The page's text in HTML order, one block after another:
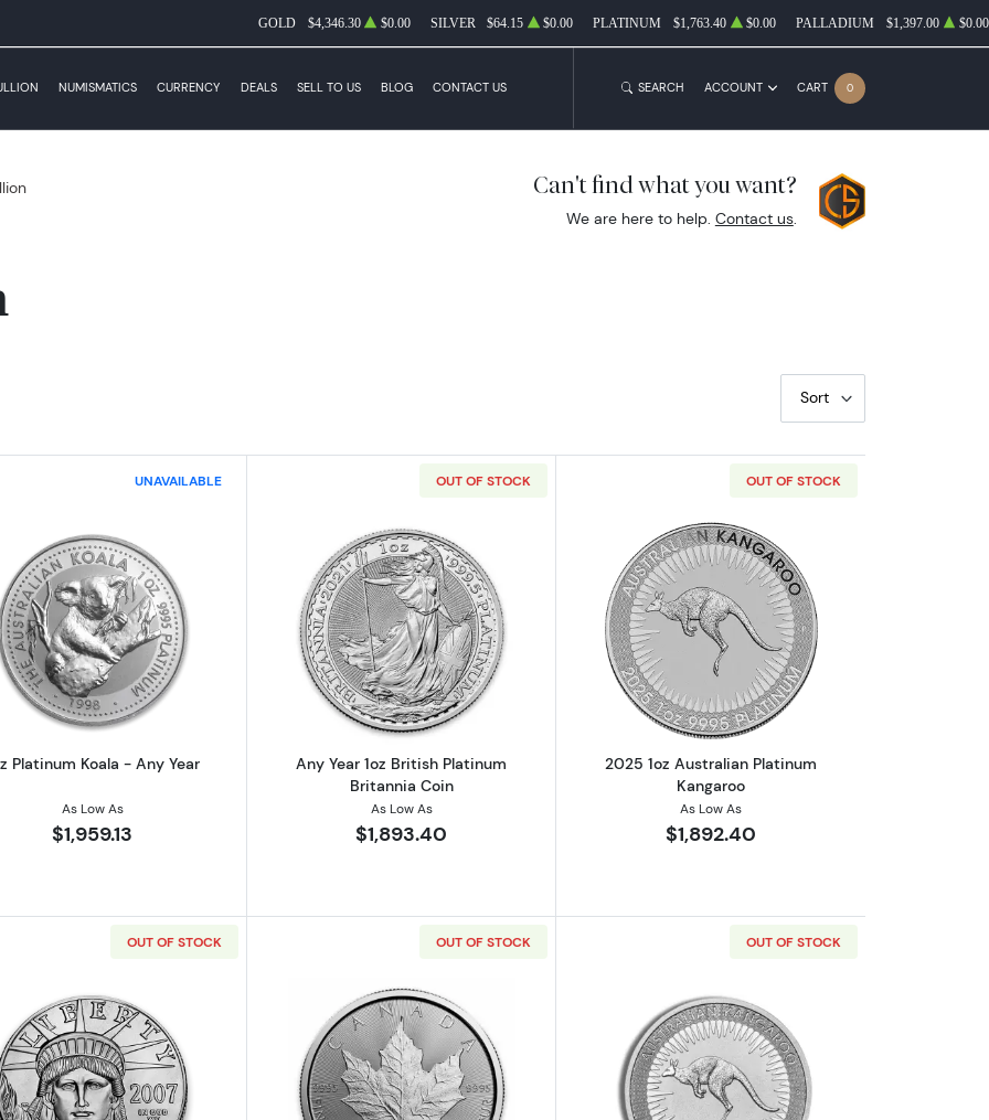
GOLD $4,346.30 $0.00 SILVER $64.15 $0.00 PLATINUM $1,763.40 $0.00 PALLADIUM $1,397.00 $0.00
NUMISMATICS CURRENCY DEALS SELL TO US BLOG CONTACT US SEARCH ACCOUNT CART 0
Can't find what you want?
We are here to help. Contact us.
Sort
UNAVAILABLE
Read more about1oz Platinum Koala - Any Year
Platinum Koala - Any Year
As Low As
$1,959.13
OUT OF STOCK
Read more aboutAny Year 1oz British Platinum Britannia Coin
Any Year 1oz British Platinum
Britannia Coin
As Low As
$1,893.40
OUT OF STOCK
Read more about2025 1oz Australian
2025 1oz Australian Platinum
Kangaroo
As Low As
$1,892.40
OUT OF STOCK
Read more aboutAny Year 1oz American Platinum Eagle
OUT OF STOCK
Read more aboutAny Year 1oz Canadian Platinum Maple Leaf
OUT OF STOCK
Read more about1oz Australian Perth